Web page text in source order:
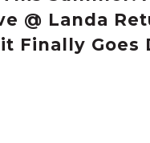
@ Landa
Finally Goes